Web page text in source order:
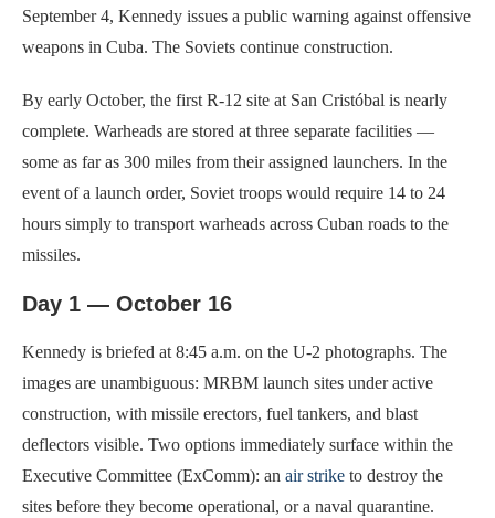
September 4, Kennedy issues a public warning against offensive
weapons in Cuba. The Soviets continue construction.
By early October, the first R-12 site at San Cristóbal is nearly
complete. Warheads are stored at three separate facilities —
some as far as 300 miles from their assigned launchers. In the
event of a launch order, Soviet troops would require 14 to 24
hours simply to transport warheads across Cuban roads to the
missiles.
Day 1 — October 16
Kennedy is briefed at 8:45 a.m. on the U-2 photographs. The
images are unambiguous: MRBM launch sites under active
construction, with missile erectors, fuel tankers, and blast
deflectors visible. Two options immediately surface within the
Executive Committee (ExComm): an air strike to destroy the
sites before they become operational, or a naval quarantine.